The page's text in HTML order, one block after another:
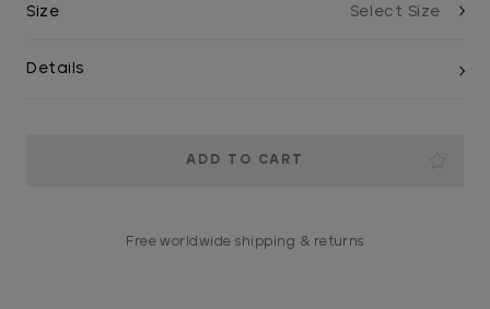
Size
Details
Free worldwide shipping & returns